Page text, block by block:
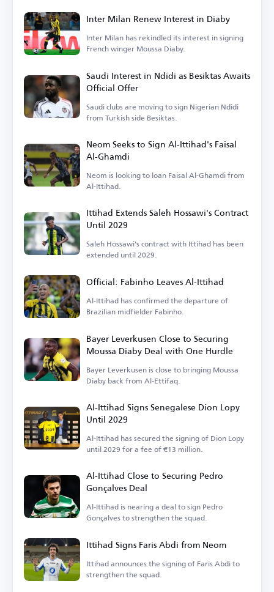
Inter Milan Renew Interest in Diaby
Inter Milan has rekindled its interest in signing
French winger Moussa Diaby.
Saudi Interest in Ndidi as Besiktas Awaits
Official Offer
Saudi clubs are moving to sign Nigerian Ndidi
from Turkish side Besiktas.
Neom Seeks to Sign Al-Ittihad's Faisal
Al-Ghamdi
Neom is looking to loan Faisal Al-Ghamdi from
Al-Ittihad.
Ittihad Extends Saleh Hossawi's Contract
Until 2029
Saleh Hossawi's contract with Ittihad has been
extended until 2029.
Official: Fabinho Leaves Al-Ittihad
Al-Ittihad has confirmed the departure of
Brazilian midfielder Fabinho.
Bayer Leverkusen Close to Securing
Moussa Diaby Deal with One Hurdle
Bayer Leverkusen is close to bringing Moussa
Diaby back from Al-Ettifaq.
Al-Ittihad Signs Senegalese Dion Lopy
Until 2029
Al-Ittihad has secured the signing of Dion Lopy
until 2029 for a fee of €13 million.
Al-Ittihad Close to Securing Pedro
Gonçalves Deal
Al-Ittihad is nearing a deal to sign Pedro
Gonçalves to strengthen the squad.
Ittihad Signs Faris Abdi from Neom
Ittihad announces the signing of Faris Abdi to
strengthen the squad.